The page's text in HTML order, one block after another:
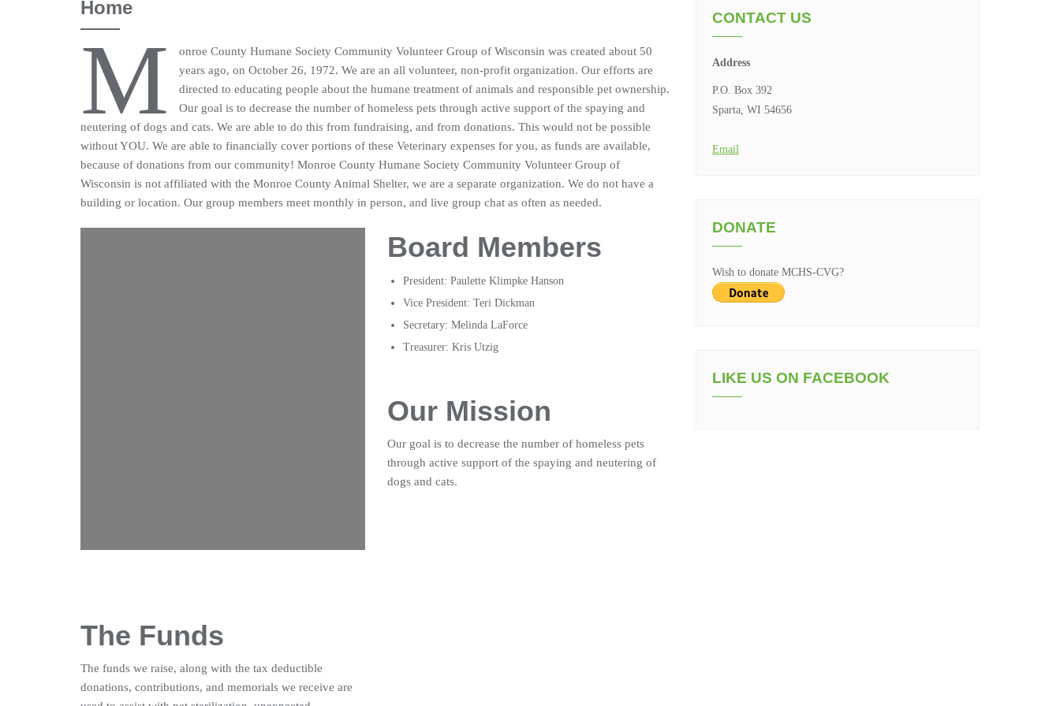
Home
M
onroe County Humane Society Community Volunteer Group of Wisconsin was created about 50
years ago, on October 26, 1972. We are an all volunteer, non-profit organization. Our efforts are
directed to educating people about the humane treatment of animals and responsible pet ownership.
Our goal is to decrease the number of homeless pets through active support of the spaying and
neutering of dogs and cats. We are able to do this from fundraising, and from donations. This would not be possible
without YOU. We are able to financially cover portions of these Veterinary expenses for you, as funds are available,
because of donations from our community! Monroe County Humane Society Community Volunteer Group of
Wisconsin is not affiliated with the Monroe County Animal Shelter, we are a separate organization. We do not have a
building or location. Our group members meet monthly in person, and live group chat as often as needed.
Board Members
President: Paulette Klimpke Hanson
Vice President: Teri Dickman
Secretary: Melinda LaForce
Treasurer: Kris Utzig
Our Mission
Our goal is to decrease the number of homeless pets
through active support of the spaying and neutering of
dogs and cats.
The Funds
The funds we raise, along with the tax deductible
donations, contributions, and memorials we receive are
CONTACT US
Address
P.O. Box 392
Sparta, WI 54656
Email
DONATE
Wish to donate MCHS-CVG?
LIKE US ON FACEBOOK